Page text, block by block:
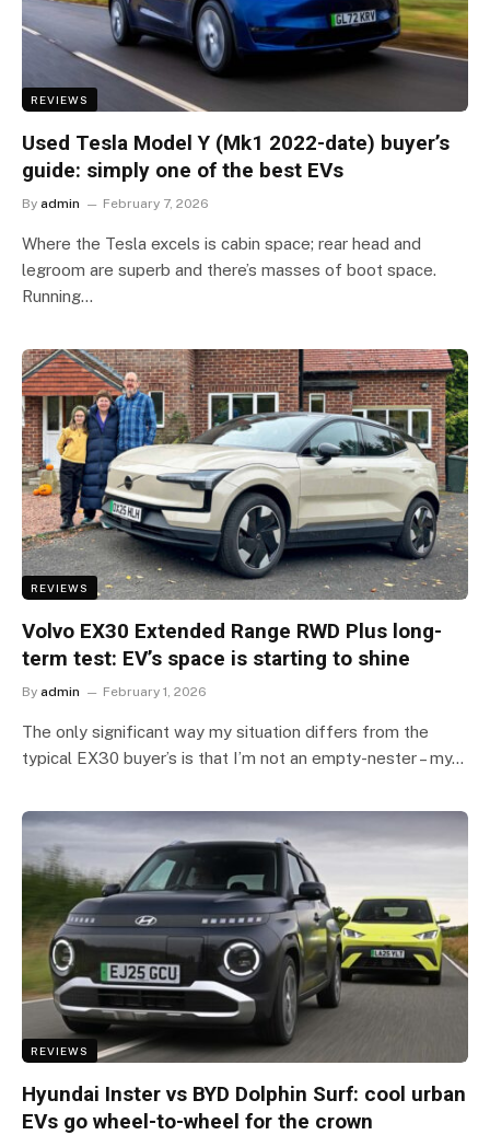
REVIEWS
Used Tesla Model Y (Mk1 2022-date) buyer’s
guide: simply one of the best EVs
By admin February 7, 2026
Where the Tesla excels is cabin space; rear head and
legroom are superb and there’s masses of boot space.
Running…
REVIEWS
Volvo EX30 Extended Range RWD Plus long-
term test: EV’s space is starting to shine
By admin February 1, 2026
The only significant way my situation differs from the
typical EX30 buyer’s is that I’m not an empty-nester – my…
REVIEWS
Hyundai Inster vs BYD Dolphin Surf: cool urban
EVs go wheel-to-wheel for the crown